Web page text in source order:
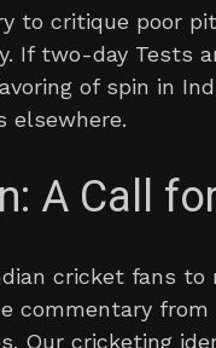
to critique poor
If two-day Tests
of spin in
elsewhere.
A Call
cricket fans
commentary
Our cricketing